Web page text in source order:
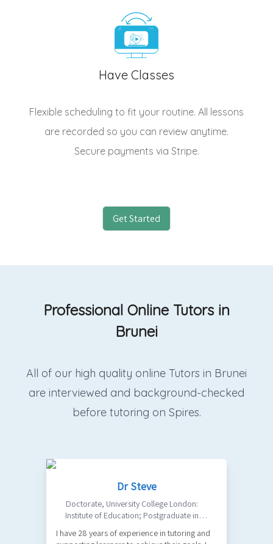
Have Classes
Flexible scheduling to fit your routine. All lessons
are recorded so you can review anytime.
Secure payments via Stripe.
Get Started
Professional Online Tutors in
Brunei
All of our high quality online Tutors in Brunei
are interviewed and background-checked
before tutoring on Spires.
Dr Steve
Doctorate, University College London:
Institute of Education; Postgraduate in
London; MA in Design: UAL Central Saint
I have 28 years of experience in tutoring and